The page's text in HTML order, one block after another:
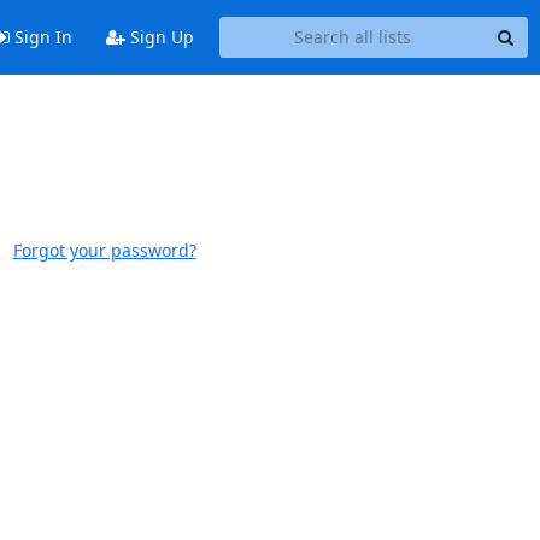
Sign In Sign Up
Forgot your password?